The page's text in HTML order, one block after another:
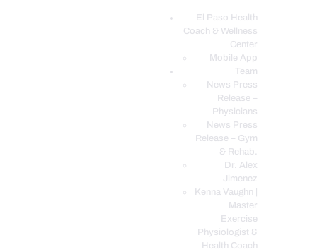
El Paso Health
Coach & Wellness
Center
Mobile App
Team
News Press
Release –
Physicians
News Press
Release – Gym
& Rehab.
Dr. Alex
Jimenez
Kenna Vaughn |
Master
Exercise
Physiologist &
Health Coach
EL PASO, TX HEALTH COACH CLINIC
Your Functional Medicine and Integrative Wellness Clinic